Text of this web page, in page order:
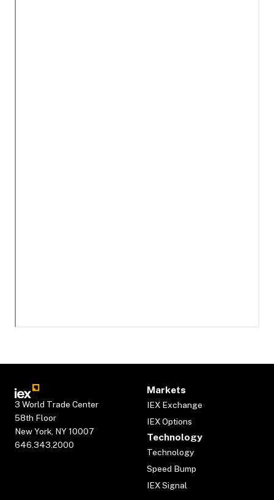
3 World Trade Center
58th Floor
New York, NY 10007
646.343.2000
Markets
IEX Exchange
IEX Options
Technology
Technology
Speed Bump
IEX Signal